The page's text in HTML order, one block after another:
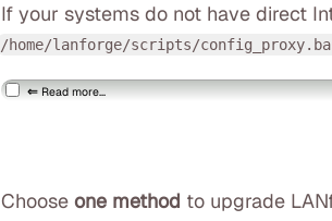
If your systems do not have direct
/home/lanforge/scripts/
Read more...
Choose one method to upgrade